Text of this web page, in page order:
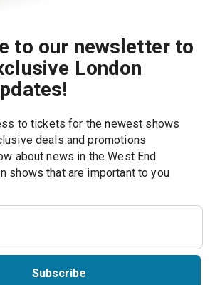
to our newsletter to
London
to tickets for the newest shows
deals and promotions
about news in the West End
Get updates on shows that are important to you
Subscribe